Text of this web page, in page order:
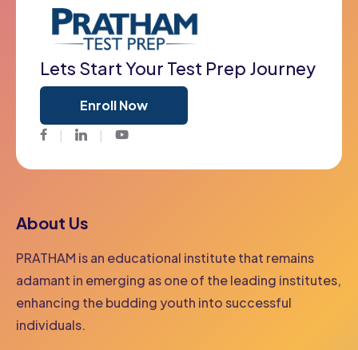
Lets Start Your Test Prep Journey
Enroll Now
FacebookTwitter Youtube
About Us
PRATHAM is an educational institute that remains
adamant in emerging as one of the leading institutes,
enhancing the budding youth into successful
individuals.